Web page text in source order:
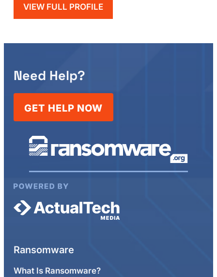
VIEW FULL PROFILE
Need Help?
GET HELP NOW
Ransomware
What Is Ransomware?